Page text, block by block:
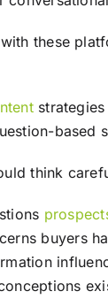
these
strategies
based
think
buyers